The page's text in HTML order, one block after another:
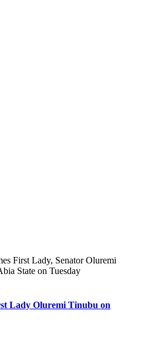
Lady Oluremi Tinubu on